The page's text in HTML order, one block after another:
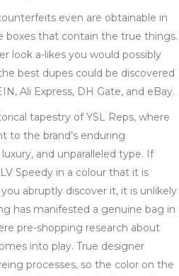
even are obtainable in
boxes that contain the true things.
look a-likes you would possibly
best dupes could be discovered
Ali Express, DH Gate, and eBay.
tapestry of YSL Reps, where
to the brand’s enduring
and unparalleled type. If
Speedy in a colour that it is
abruptly discover it, it is unlikely
has manifested a genuine bag in
pre-shopping research about
into play. True designer
processes, so the color on the